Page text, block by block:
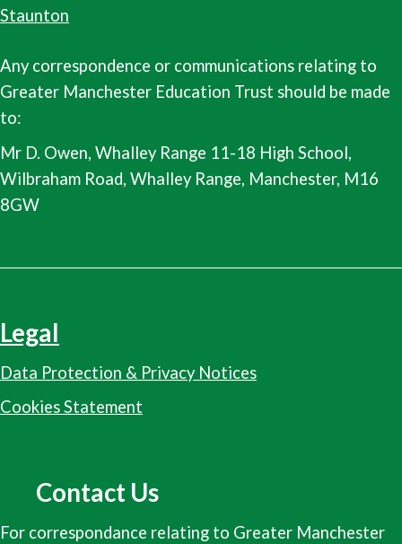
Staunton
Any correspondence or communications relating to
Greater Manchester Education Trust should be made
to:
Mr D. Owen, Whalley Range 11-18 High School,
Wilbraham Road, Whalley Range, Manchester, M16
8GW
Legal
Data Protection & Privacy Notices
Cookies Statement
Contact Us
For correspondance relating to Greater Manchester